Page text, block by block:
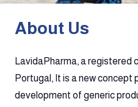
About Us
LavidaPharma, a registered
Portugal, It is a new concept
development of generic